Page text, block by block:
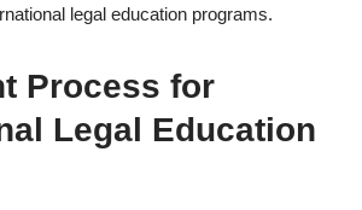
legal education programs.
Process for
Legal Education